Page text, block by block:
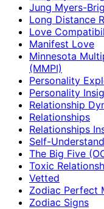
Jung Myers-
Long Distance
Love
Manifest Love
Minnesota
(MMPI)
Personality
Personality
Relationship
Relationships
Relationships
Self-
The Big Five
Toxic
Vetted
Zodiac Perfect
Zodiac Signs